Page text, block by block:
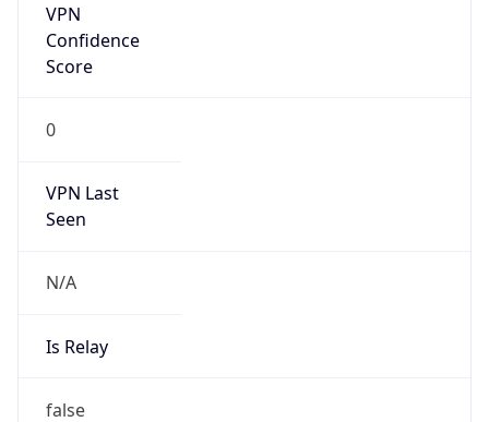
VPN
Confidence
Score
0
VPN Last
Seen
N/A
Is Relay
false